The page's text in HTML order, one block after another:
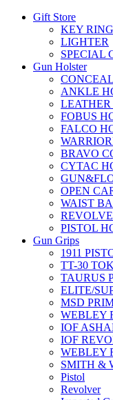
Gift Store
KEY
LIGHTER
SPECIAL
Gun Holster
ANKLE
LEATHER
FOBUS
FALCO
BRAVO
CYTAC
OPEN
WAIST
PISTOL
Gun Grips
1911
TT-30
TAURUS
ELITE/
MSD
WEBLEY
IOF
IOF
WEBLEY
SMITH &
Pistol
Revolver